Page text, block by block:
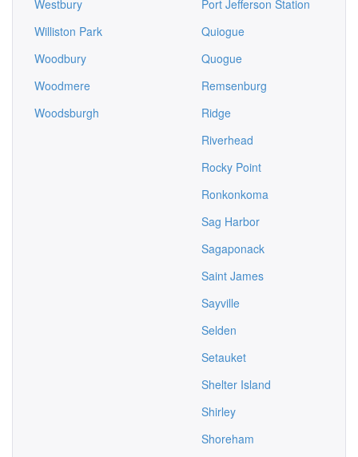
Westbury
Williston Park
Woodbury
Woodmere
Woodsburgh
Port Jefferson Station
Quiogue
Quogue
Remsenburg
Ridge
Riverhead
Rocky Point
Ronkonkoma
Sag Harbor
Sagaponack
Saint James
Sayville
Selden
Setauket
Shelter Island
Shirley
Shoreham